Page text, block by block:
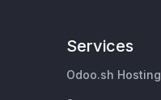
Services
Odoo.sh Hosting